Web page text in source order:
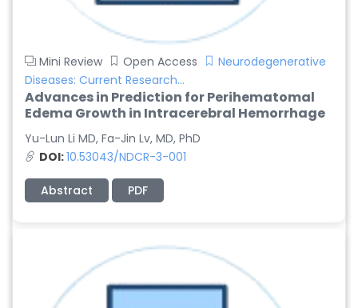
Mini Review Open Access
Neurodegenerative
Diseases: Current Research...
Advances in Prediction for Perihematomal
Edema Growth in Intracerebral Hemorrhage
Yu-Lun Li MD, Fa-Jin Lv, MD, PhD
DOI:10.53043/NDCR-3-001
Abstract PDF